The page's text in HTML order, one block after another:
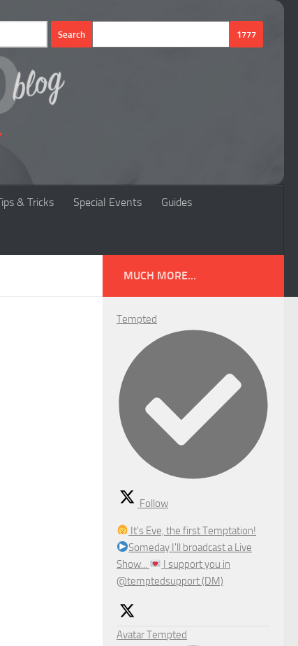
& Tricks Special Events Guides
MUCH MORE...
Tempted
Follow
It's Eve, the first Temptation!
Someday I'll broadcast a Live
Show...
I support you in
@temptedsupport (DM)
AvatarTempted